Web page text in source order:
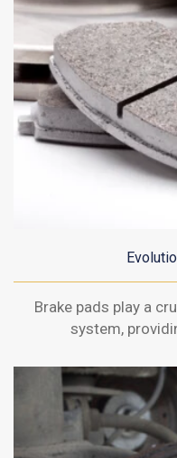
Brake pads play a
system,